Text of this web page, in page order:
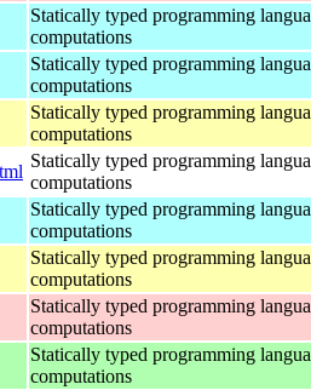
Statically typed programming
computations
Statically typed programming
computations
Statically typed programming
computations
Statically typed programming
computations
Statically typed programming
computations
Statically typed programming
computations
Statically typed programming
computations
Statically typed programming
computations